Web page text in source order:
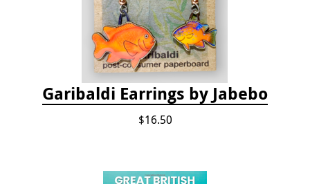
Garibaldi Earrings by Jabebo
$16.50